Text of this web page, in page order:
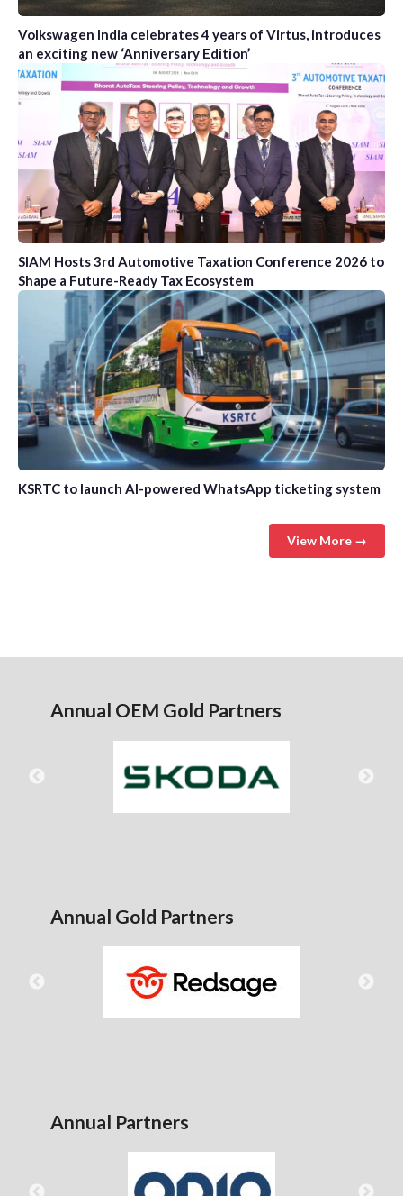
Volkswagen India celebrates 4 years of Virtus, introduces
an exciting new ‘Anniversary Edition’
SIAM Hosts 3rd Automotive Taxation Conference 2026 to
Shape a Future-Ready Tax Ecosystem
KSRTC to launch AI-powered WhatsApp ticketing system
View More →
Annual OEM Gold Partners
Annual Gold Partners
Annual Partners